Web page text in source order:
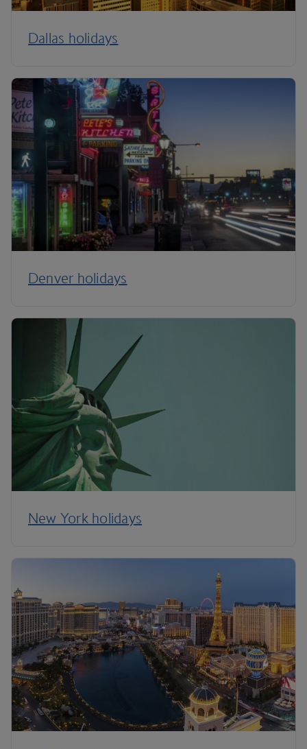
Dallas holidays
Denver holidays
New York holidays